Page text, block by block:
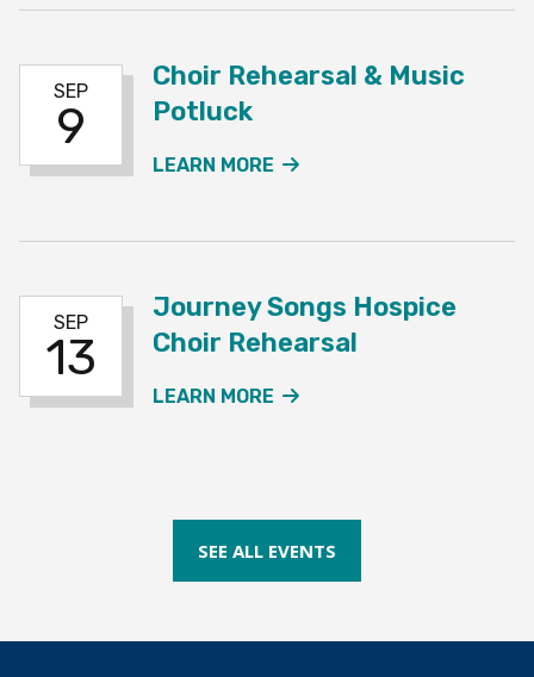
SEP
9
Choir Rehearsal & Music
Potluck
LEARN MORE
SEP
13
Journey Songs Hospice
Choir Rehearsal
LEARN MORE
SEE ALL EVENTS